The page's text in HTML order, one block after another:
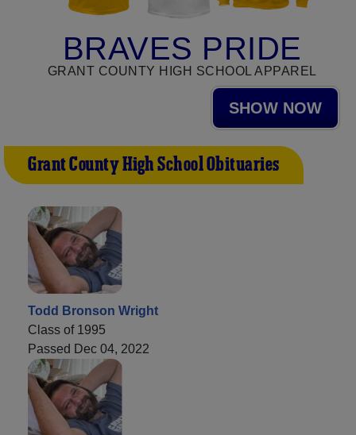
BRAVES PRIDE
GRANT COUNTY HIGH SCHOOL APPAREL
SHOW NOW
Grant County High School Obituaries
Todd Bronson Wright
Class of 1995
Passed Dec 04, 2022